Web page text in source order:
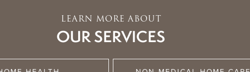
LEARN MORE ABOUT
OUR SERVICES